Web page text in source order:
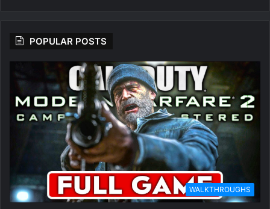
POPULAR POSTS
WALKTHROUGHS